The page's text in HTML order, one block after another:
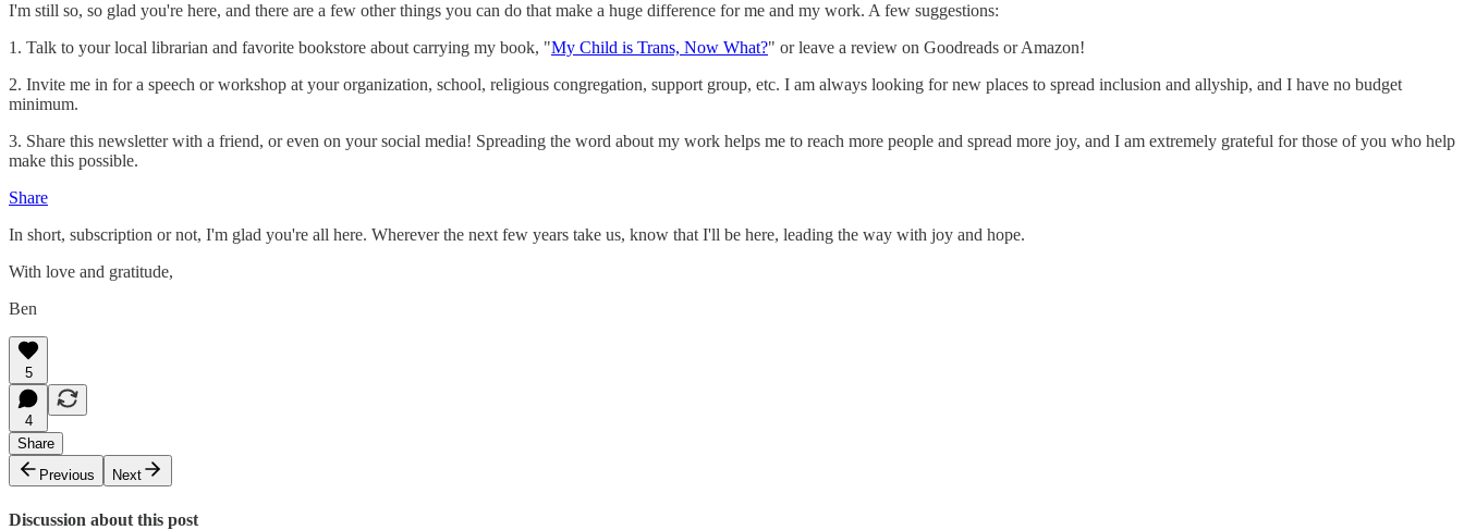
I'm still so, so glad you're here, and there are a few other things you can do that make a huge difference for me and my work. A few suggestions:
1. Talk to your local librarian and favorite bookstore about carrying my book, "My Child is Trans, Now What?" or leave a review on Goodreads or Amazon!
2. Invite me in for a speech or workshop at your organization, school, religious congregation, support group, etc. I am always looking for new places to spread inclusion and allyship, and I have no budget
minimum.
3. Share this newsletter with a friend, or even on your social media! Spreading the word about my work helps me to reach more people and spread more joy, and I am extremely grateful for those of you who help
make this possible.
Share
In short, subscription or not, I'm glad you're all here. Wherever the next few years take us, know that I'll be here, leading the way with joy and hope.
With love and gratitude,
Ben
5
4
Share
Previous
Next
Discussion about this post